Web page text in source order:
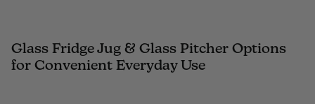
Glass Fridge Jug & Glass Pitcher Options
for Convenient Everyday Use